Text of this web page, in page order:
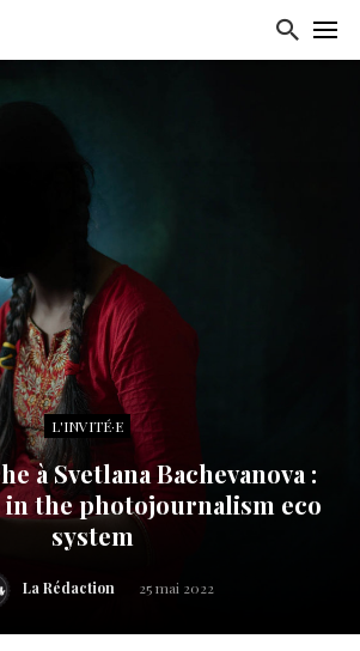
L'INVITÉ·E
à Svetlana Bachevanova :
the photojournalism eco
system
La Rédaction 25 mai 2022